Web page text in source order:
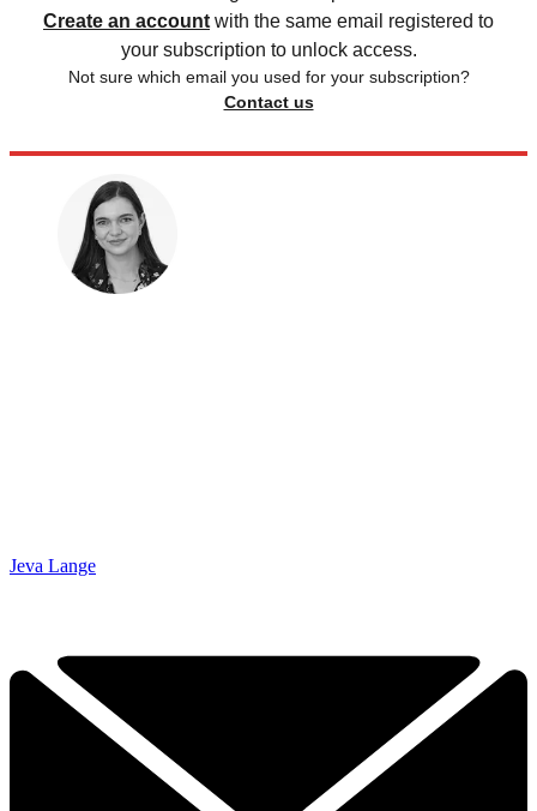
Create an account with the same email registered to
your subscription to unlock access.
Not sure which email you used for your subscription?
Contact us
Jeva Lange